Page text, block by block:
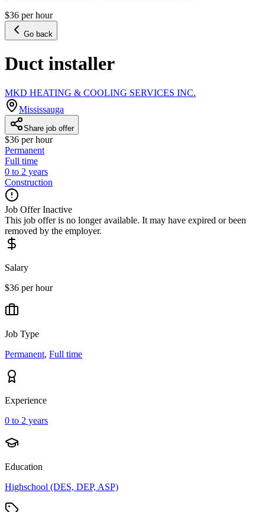
$36 per hour
Go back
Duct installer
MKD HEATING & COOLING SERVICES INC.
Mississauga
Share job offer
$36 per hour
Permanent
Full time
0 to 2 years
Construction
Job Offer Inactive
This job offer is no longer available. It may have expired or been
removed by the employer.
Salary
$36 per hour
Job Type
Permanent, Full time
Experience
0 to 2 years
Education
Highschool (DES, DEP, ASP)